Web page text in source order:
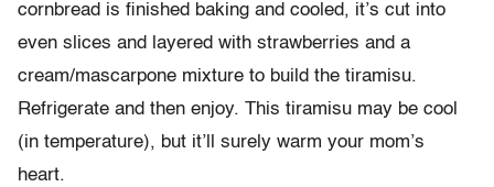
cornbread is finished baking and cooled, it’s cut into
even slices and layered with strawberries and a
cream/mascarpone mixture to build the tiramisu.
Refrigerate and then enjoy. This tiramisu may be cool
(in temperature), but it’ll surely warm your mom’s
heart.